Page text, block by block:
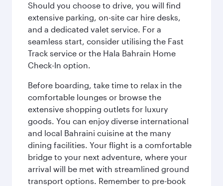
Should you choose to drive, you will find
extensive parking, on-site car hire desks,
and a dedicated valet service. For a
seamless start, consider utilising the Fast
Track service or the Hala Bahrain Home
Check-In option.
Before boarding, take time to relax in the
comfortable lounges or browse the
extensive shopping outlets for luxury
goods. You can enjoy diverse international
and local Bahraini cuisine at the many
dining facilities. Your flight is a comfortable
bridge to your next adventure, where your
arrival will be met with streamlined ground
transport options. Remember to pre-book